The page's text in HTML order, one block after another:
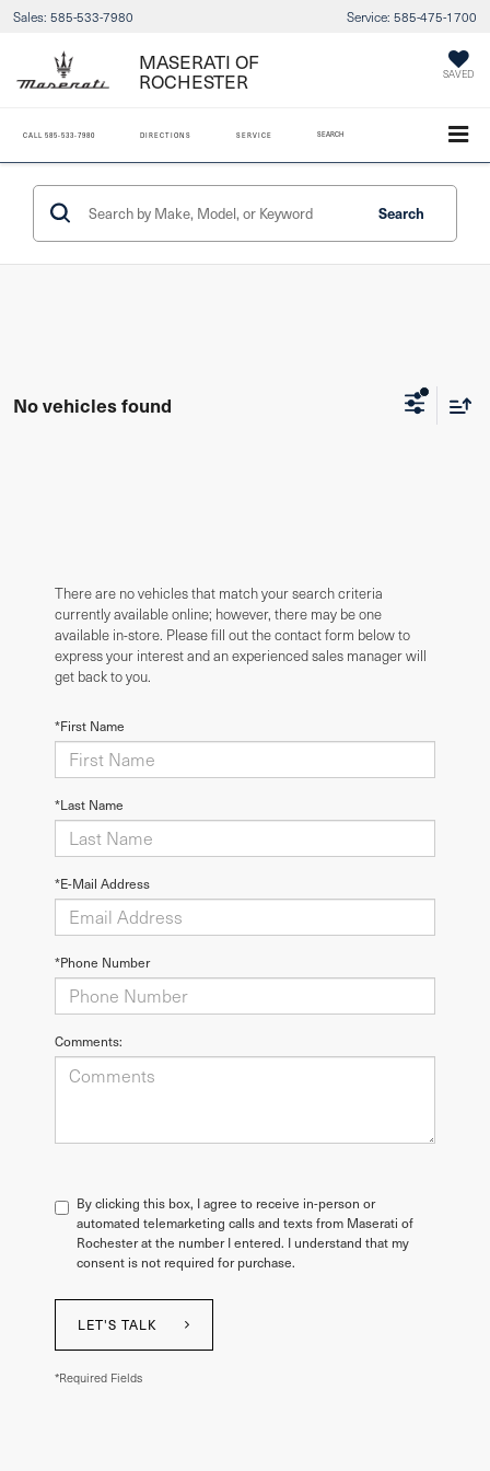
Sales: 585-533-7980 Service: 585-475-1700
MASERATI OF
ROCHESTER SAVED
CALL 585-533-7980 DIRECTIONS SERVICE SEARCH
Search
No vehicles found
There are no vehicles that match your search criteria
currently available online; however, there may be one
available in-store. Please fill out the contact form below to
express your interest and an experienced sales manager will
get back to you.
*First Name
*Last Name
*E-Mail Address
*Phone Number
Comments:
By clicking this box, I agree to receive in-person or
automated telemarketing calls and texts from Maserati of
Rochester at the number I entered. I understand that my
consent is not required for purchase.
LET'S TALK
*Required Fields